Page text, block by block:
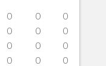
0 0
0
0 0
0
0 0
0
0 0
0